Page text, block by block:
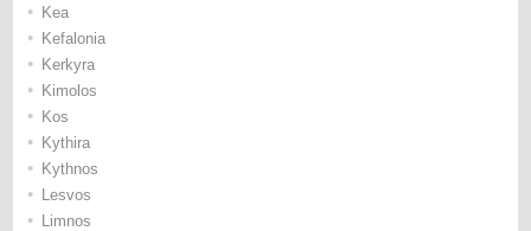
• Kea
• Kefalonia
• Kerkyra
• Kimolos
• Kos
• Kythira
• Kythnos
• Lesvos
• Limnos